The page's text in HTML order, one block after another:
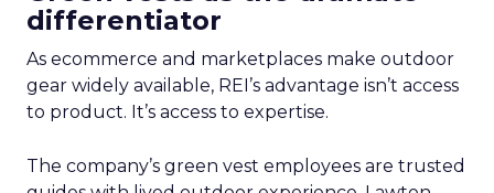
differentiator
As ecommerce and marketplaces make outdoor
gear widely available, REI’s advantage isn’t access
to product. It’s access to expertise.
The company’s green vest employees are trusted